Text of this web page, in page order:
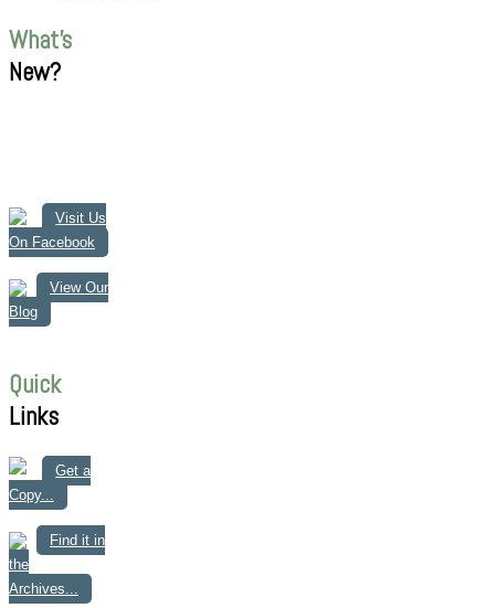
What's
New?
Visit Us
On Facebook
View Our
Blog
Quick
Links
Get a
Copy...
Find it in
the
Archives...